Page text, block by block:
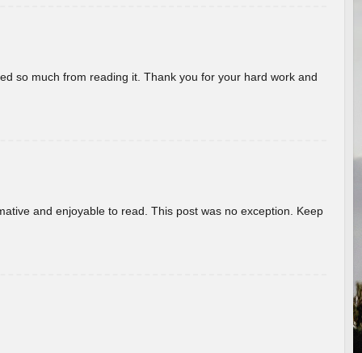
so much from reading it. Thank you for your hard work and
and enjoyable to read. This post was no exception. Keep